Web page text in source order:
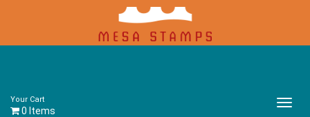
Your Cart
0 Items
Main